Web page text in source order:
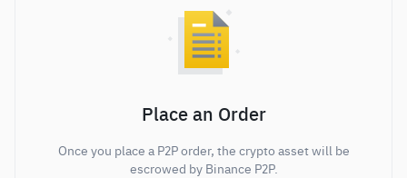
Place an Order
Once you place a P2P order, the crypto asset will be
escrowed by Binance P2P.